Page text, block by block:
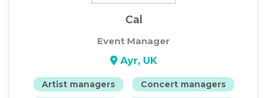
Cal
Event Manager
Ayr, UK
Artist managers
Concert managers